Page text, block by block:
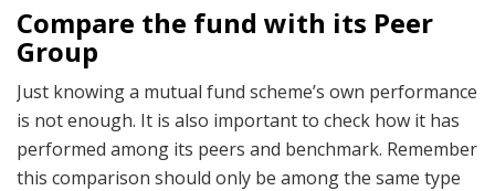
Compare the fund with its Peer
Group
Just knowing a mutual fund scheme’s own performance
is not enough. It is also important to check how it has
performed among its peers and benchmark. Remember
this comparison should only be among the same type